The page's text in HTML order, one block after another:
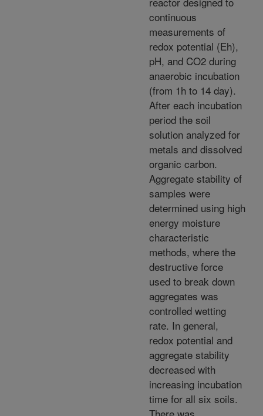
continuous
measurements of
redox potential (Eh),
pH, and CO2 during
anaerobic incubation
(from 1h to 14 day).
After each incubation
period the soil
solution analyzed for
metals and dissolved
organic carbon.
Aggregate stability of
samples were
determined using high
energy moisture
characteristic
methods, where the
destructive force
used to break down
aggregates was
controlled wetting
rate. In general,
redox potential and
aggregate stability
decreased with
increasing incubation
time for all six soils.